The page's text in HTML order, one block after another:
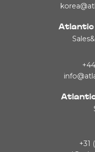
Atlantic
+31